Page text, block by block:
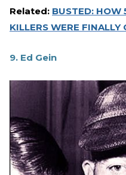
Related: BUSTED: HOW
KILLERS WERE FINALLY
9. Ed Gein